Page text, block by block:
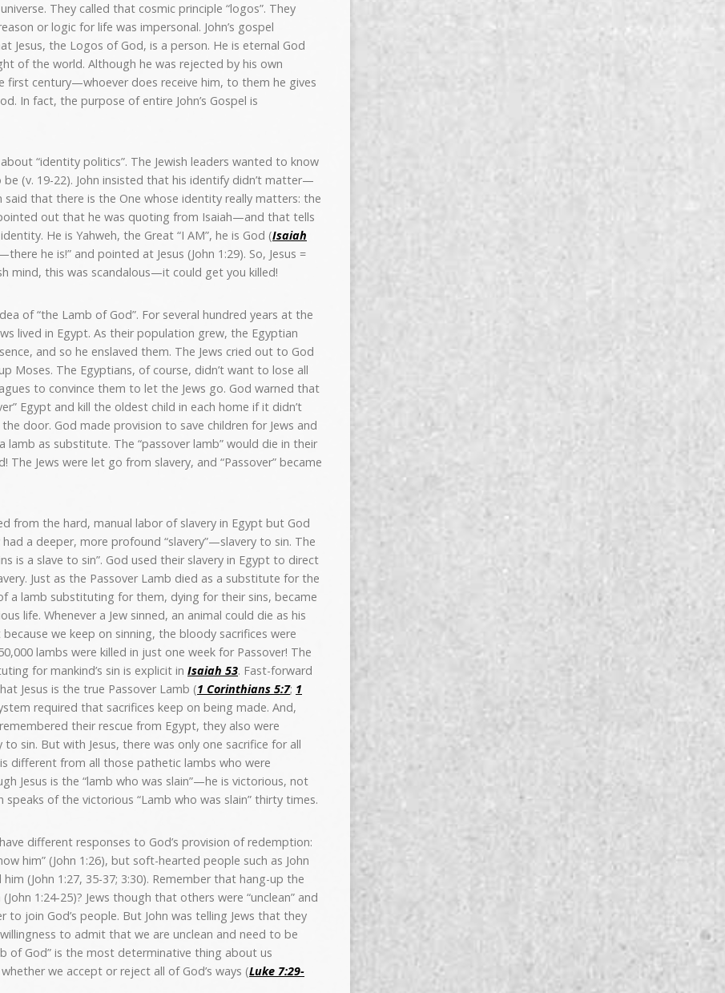
They called that cosmic principle “logos”. They
or logic for life was impersonal. John’s gospel
Jesus, the Logos of God, is a person. He is eternal God
of the world. Although he was rejected by his own
century—whoever does receive him, to them he gives
In fact, the purpose of entire John’s Gospel is
“identity politics”. The Jewish leaders wanted to know
(v. 19-22). John insisted that his identify didn’t matter—
said that there is the One whose identity really matters: the
pointed out that he was quoting from Isaiah—and that tells
He is Yahweh, the Great “I AM”, he is God (Isaiah
he is!” and pointed at Jesus (John 1:29). So, Jesus =
mind, this was scandalous—it could get you killed!
of “the Lamb of God”. For several hundred years at the
lived in Egypt. As their population grew, the Egyptian
and so he enslaved them. The Jews cried out to God
Moses. The Egyptians, of course, didn’t want to lose all
to convince them to let the Jews go. God warned that
Egypt and kill the oldest child in each home if it didn’t
door. God made provision to save children for Jews and
lamb as substitute. The “passover lamb” would die in their
Jews were let go from slavery, and “Passover” became
from the hard, manual labor of slavery in Egypt but God
a deeper, more profound “slavery”—slavery to sin. The
is a slave to sin”. God used their slavery in Egypt to direct
Just as the Passover Lamb died as a substitute for the
a lamb substituting for them, dying for their sins, became
life. Whenever a Jew sinned, an animal could die as his
because we keep on sinning, the bloody sacrifices were
lambs were killed in just one week for Passover! The
for mankind’s sin is explicit in Isaiah 53. Fast-forward
Jesus is the true Passover Lamb (1 Corinthians 5:7; 1
required that sacrifices keep on being made. And,
their rescue from Egypt, they also were
sin. But with Jesus, there was only one sacrifice for all
is different from all those pathetic lambs who were
Jesus is the “lamb who was slain”—he is victorious, not
of the victorious “Lamb who was slain” thirty times.
different responses to God’s provision of redemption:
him” (John 1:26), but soft-hearted people such as John
(John 1:27, 35-37; 3:30). Remember that hang-up the
1:24-25)? Jews though that others were “unclean” and
to join God’s people. But John was telling Jews that they
to admit that we are unclean and need to be
of God” is the most determinative thing about us
we accept or reject all of God’s ways (Luke 7:29-